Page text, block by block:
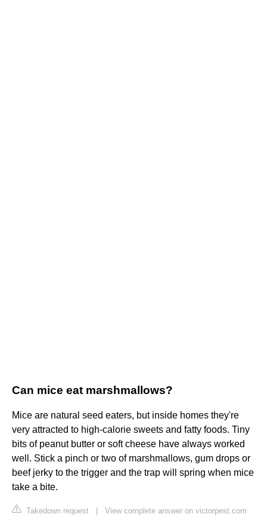
Can mice eat marshmallows?
Mice are natural seed eaters, but inside homes they're
very attracted to high-calorie sweets and fatty foods. Tiny
bits of peanut butter or soft cheese have always worked
well. Stick a pinch or two of marshmallows, gum drops or
beef jerky to the trigger and the trap will spring when mice
take a bite.
Takedown request View complete answer on victorpest.com